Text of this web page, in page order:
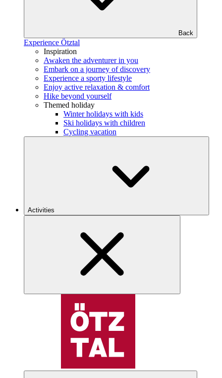
Back
Experience Ötztal
Inspiration
Awaken the adventurer in you
Embark on a journey of discovery
Experience a sporty lifestyle
Enjoy active relaxation & comfort
Hike beyond yourself
Themed holiday
Winter holidays with kids
Ski holidays with children
Cycling vacation
Activities